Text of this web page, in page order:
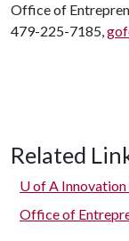
Office of
479-225-7185,
Related
U of A
Office of